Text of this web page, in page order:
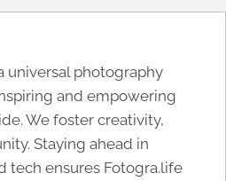
universal photography
and empowering
We foster creativity,
Staying ahead in
tech ensures Fotogra.life